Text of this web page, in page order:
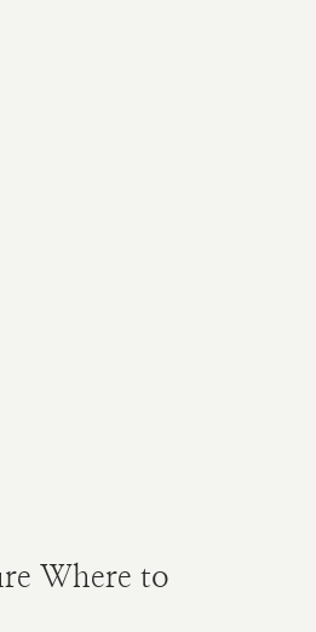
Where to